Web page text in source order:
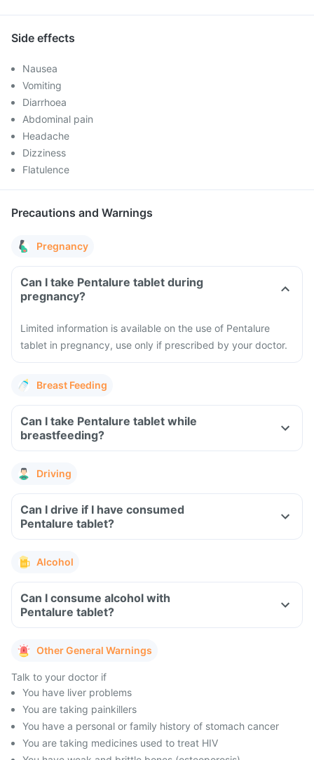
Side effects
Nausea
Vomiting
Diarrhoea
Abdominal pain
Headache
Dizziness
Flatulence
Precautions and Warnings
Pregnancy
Can I take Pentalure tablet during
pregnancy?
Limited information is available on the use of Pentalure
tablet in pregnancy, use only if prescribed by your doctor.
Breast Feeding
Can I take Pentalure tablet while
breastfeeding?
Driving
Can I drive if I have consumed
Pentalure tablet?
Alcohol
Can I consume alcohol with
Pentalure tablet?
Other General Warnings
Talk to your doctor if
You have liver problems
You are taking painkillers
You have a personal or family history of stomach cancer
You are taking medicines used to treat HIV